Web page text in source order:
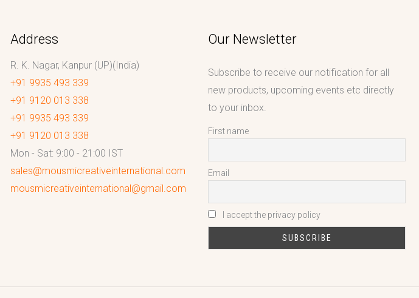
Address
R. K. Nagar, Kanpur (UP)(India)
+91 9935 493 339
+91 9120 013 338
+91 9935 493 339
+91 9120 013 338
Mon - Sat: 9:00 - 21:00 IST
sales@mousmicreativeinternational.com
mousmicreativeinternational@gmail.com
Our Newsletter
Subscribe to receive our notification for all
new products, upcoming events etc directly
to your inbox.
First name
Email
I accept the privacy policy